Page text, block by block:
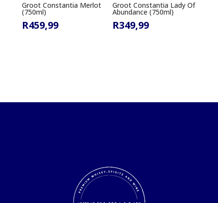
Groot Constantia Merlot
(750ml)
R459,99
Groot Constantia Lady Of
Abundance (750ml)
R349,99